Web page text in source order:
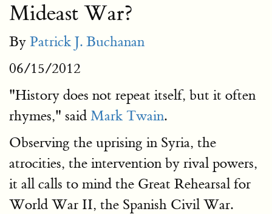
Mideast War?
By Patrick J. Buchanan
06/15/2012
"History does not repeat itself, but it often
rhymes," said Mark Twain.
Observing the uprising in Syria, the
atrocities, the intervention by rival powers,
it all calls to mind the Great Rehearsal for
World War II, the Spanish Civil War.